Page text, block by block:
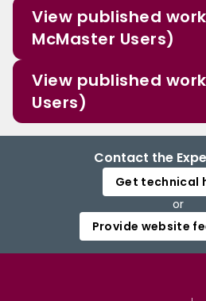
View published
McMaster Users)
View published
Users)
Contact the
Get technical
or
Provide website